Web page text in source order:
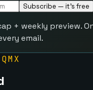
Subscribe — it's free
+ weekly preview.
email.